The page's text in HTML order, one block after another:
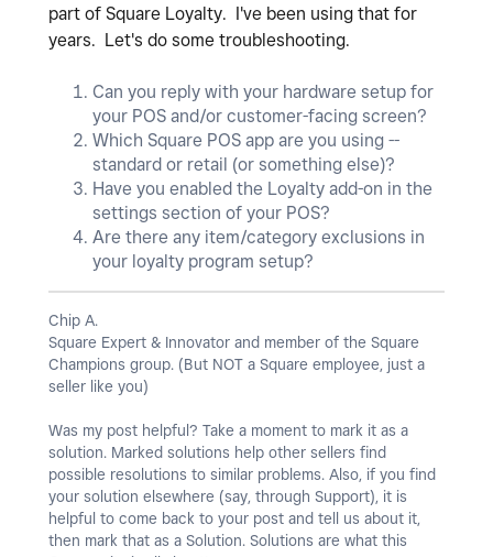
part of Square Loyalty. I've been using that for
years. Let's do some troubleshooting.
Can you reply with your hardware setup for
your POS and/or customer-facing screen?
Which Square POS app are you using --
standard or retail (or something else)?
Have you enabled the Loyalty add-on in the
settings section of your POS?
Are there any item/category exclusions in
your loyalty program setup?
Chip A.
Square Expert & Innovator and member of the Square
Champions group. (But NOT a Square employee, just a
seller like you)
Was my post helpful? Take a moment to mark it as a
solution. Marked solutions help other sellers find
possible resolutions to similar problems. Also, if you find
your solution elsewhere (say, through Support), it is
helpful to come back to your post and tell us about it,
then mark that as a Solution. Solutions are what this